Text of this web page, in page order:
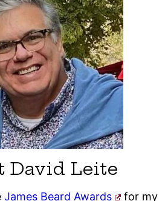
David Leite
James Beard Awards for my